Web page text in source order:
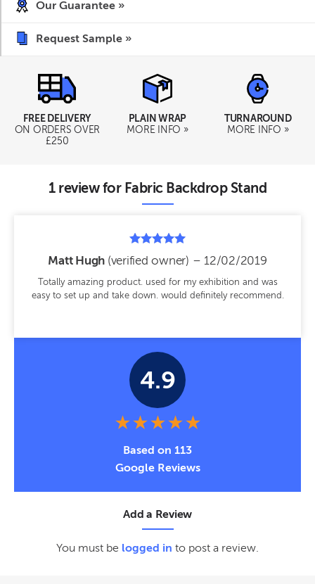
Our Guarantee »
Request Sample »
FREE DELIVERY
ON ORDERS OVER
£250
PLAIN WRAP
MORE INFO »
TURNAROUND
MORE INFO »
1 review for Fabric Backdrop Stand
5
out of 5
Matt Hugh (verified owner) – 12/02/2019
Totally amazing product. used for my exhibition and was
easy to set up and take down. would definitely recommend.
4.9
Based on 113
Google Reviews
Add a Review
You must be logged in to post a review.